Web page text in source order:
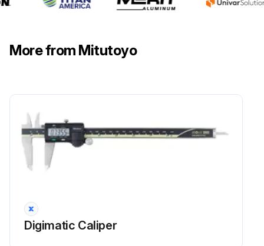
More from Mitutoyo
Digimatic Caliper